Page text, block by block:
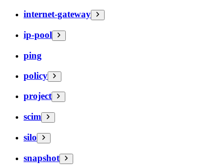
internet-gateway
ip-pool
ping
policy
project
scim
silo
snapshot